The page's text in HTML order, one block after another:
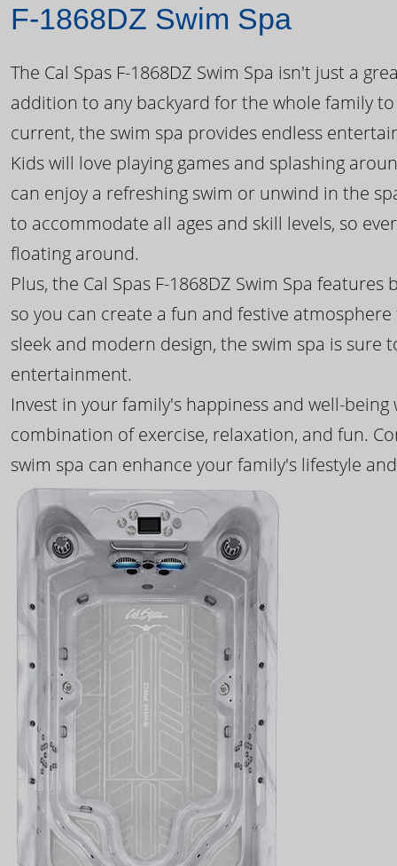
F-1868DZ Swim Spa
The Cal Spas F-1868DZ Swim Spa isn't just a
addition to any backyard for the whole family
current, the swim spa provides endless
Kids will love playing games and splashing
can enjoy a refreshing swim or unwind in the
to accommodate all ages and skill levels, so
floating around.
Plus, the Cal Spas F-1868DZ Swim Spa
so you can create a fun and festive
sleek and modern design, the swim spa is
entertainment.
Invest in your family's happiness and well-
combination of exercise, relaxation, and fun.
swim spa can enhance your family's lifestyle